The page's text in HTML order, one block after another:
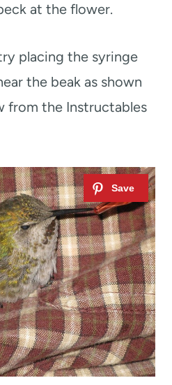
at the flower.
placing the syringe
the beak as shown
from the Instructables